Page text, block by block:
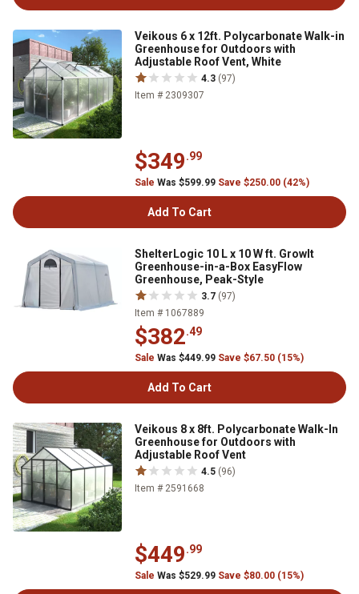
Veikous 6 x 12ft. Polycarbonate Walk-in
Greenhouse for Outdoors with
Adjustable Roof Vent, White
4.3 (97)
Item # 2309307
$349.99
Sale Was $599.99 Save $250.00 (42%)
Add To Cart
ShelterLogic 10 L x 10 W ft. GrowIt
Greenhouse-in-a-Box EasyFlow
Greenhouse, Peak-Style
3.7 (97)
Item # 1067889
$382.49
Sale Was $449.99 Save $67.50 (15%)
Add To Cart
Veikous 8 x 8ft. Polycarbonate Walk-In
Greenhouse for Outdoors with
Adjustable Roof Vent
4.5 (96)
Item # 2591668
$449.99
Sale Was $529.99 Save $80.00 (15%)